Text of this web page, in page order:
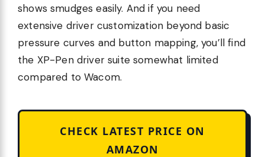
shows smudges easily. And if you need
extensive driver customization beyond basic
pressure curves and button mapping, you’ll find
the XP-Pen driver suite somewhat limited
compared to Wacom.
CHECK LATEST PRICE ON
AMAZON